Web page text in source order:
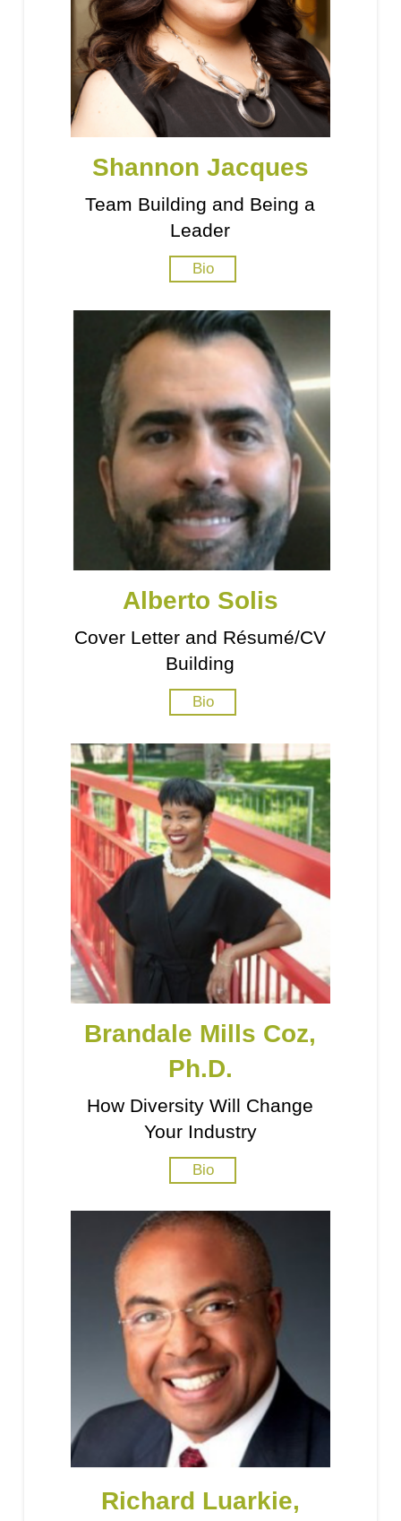
Shannon Jacques
Team Building and Being a
Leader
Bio
Alberto Solis
Cover Letter and Résumé/CV
Building
Bio
Brandale Mills Coz,
Ph.D.
How Diversity Will Change
Your Industry
Bio
Richard Luarkie,